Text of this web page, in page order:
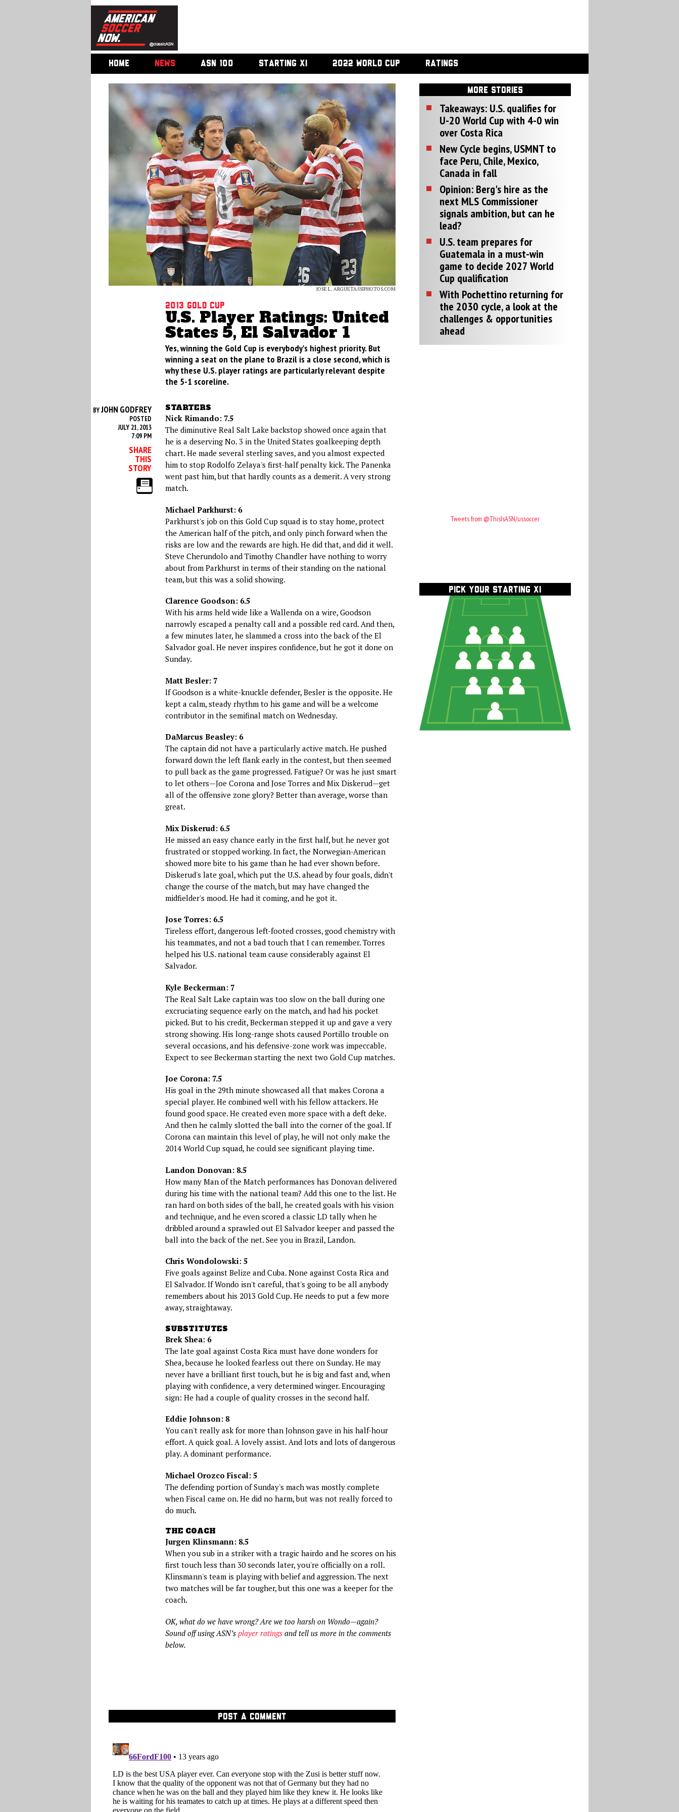
HOME NEWS ASN 100 STARTING XI 2022 WORLD CUP RATINGS
JOSE L. ARGUETA/ISIPHOTOS.COM
2013 Gold Cup
U.S. Player Ratings: United
States 5, El Salvador 1
Yes, winning the Gold Cup is everybody's highest priority. But
winning a seat on the plane to Brazil is a close second, which is
why these U.S. player ratings are particularly relevant despite
the 5-1 scoreline.
BYJOHN GODFREY
POSTED
JULY 21, 2013
7:09 PM
SHARE
THIS
STORY
STARTERS
Nick Rimando: 7.5
The diminutive Real Salt Lake backstop showed once again that
he is a deserving No. 3 in the United States goalkeeping depth
chart. He made several sterling saves, and you almost expected
him to stop Rodolfo Zelaya's first-half penalty kick. The Panenka
went past him, but that hardly counts as a demerit. A very strong
match.
Michael Parkhurst: 6
Parkhurst's job on this Gold Cup squad is to stay home, protect
the American half of the pitch, and only pinch forward when the
risks are low and the rewards are high. He did that, and did it well.
Steve Cherundolo and Timothy Chandler have nothing to worry
about from Parkhurst in terms of their standing on the national
team, but this was a solid showing.
Clarence Goodson: 6.5
With his arms held wide like a Wallenda on a wire, Goodson
narrowly escaped a penalty call and a possible red card. And then,
a few minutes later, he slammed a cross into the back of the El
Salvador goal. He never inspires confidence, but he got it done on
Sunday.
Matt Besler: 7
If Goodson is a white-knuckle defender, Besler is the opposite. He
kept a calm, steady rhythm to his game and will be a welcome
contributor in the semifinal match on Wednesday.
DaMarcus Beasley: 6
The captain did not have a particularly active match. He pushed
forward down the left flank early in the contest, but then seemed
to pull back as the game progressed. Fatigue? Or was he just smart
to let others—Joe Corona and Jose Torres and Mix Diskerud—get
all of the offensive zone glory? Better than average, worse than
great.
Mix Diskerud: 6.5
He missed an easy chance early in the first half, but he never got
frustrated or stopped working. In fact, the Norwegian-American
showed more bite to his game than he had ever shown before.
Diskerud's late goal, which put the U.S. ahead by four goals, didn't
change the course of the match, but may have changed the
midfielder's mood. He had it coming, and he got it.
Jose Torres: 6.5
Tireless effort, dangerous left-footed crosses, good chemistry with
his teammates, and not a bad touch that I can remember. Torres
helped his U.S. national team cause considerably against El
Salvador.
Kyle Beckerman: 7
The Real Salt Lake captain was too slow on the ball during one
excruciating sequence early on the match, and had his pocket
picked. But to his credit, Beckerman stepped it up and gave a very
strong showing. His long-range shots caused Portillo trouble on
several occasions, and his defensive-zone work was impeccable.
Expect to see Beckerman starting the next two Gold Cup matches.
Joe Corona: 7.5
His goal in the 29th minute showcased all that makes Corona a
special player. He combined well with his fellow attackers. He
found good space. He created even more space with a deft deke.
And then he calmly slotted the ball into the corner of the goal. If
Corona can maintain this level of play, he will not only make the
2014 World Cup squad, he could see significant playing time.
Landon Donovan: 8.5
How many Man of the Match performances has Donovan delivered
during his time with the national team? Add this one to the list. He
ran hard on both sides of the ball, he created goals with his vision
and technique, and he even scored a classic LD tally when he
dribbled around a sprawled out El Salvador keeper and passed the
ball into the back of the net. See you in Brazil, Landon.
Chris Wondolowski: 5
Five goals against Belize and Cuba. None against Costa Rica and
El Salvador. If Wondo isn't careful, that's going to be all anybody
remembers about his 2013 Gold Cup. He needs to put a few more
away, straightaway.
SUBSTITUTES
Brek Shea: 6
The late goal against Costa Rica must have done wonders for
Shea, because he looked fearless out there on Sunday. He may
never have a brilliant first touch, but he is big and fast and, when
playing with confidence, a very determined winger. Encouraging
sign: He had a couple of quality crosses in the second half.
Eddie Johnson: 8
You can't really ask for more than Johnson gave in his half-hour
effort. A quick goal. A lovely assist. And lots and lots of dangerous
play. A dominant performance.
Michael Orozco Fiscal: 5
The defending portion of Sunday's mach was mostly complete
when Fiscal came on. He did no harm, but was not really forced to
do much.
THE COACH
Jurgen Klinsmann: 8.5
When you sub in a striker with a tragic hairdo and he scores on his
first touch less than 30 seconds later, you're officially on a roll.
Klinsmann's team is playing with belief and aggression. The next
two matches will be far tougher, but this one was a keeper for the
coach.
OK, what do we have wrong? Are we too harsh on Wondo—again?
Sound off using ASN’s player ratingsand tell us more in the comments
below.
POST A COMMENT
MORE STORIES
Takeaways: U.S. qualifies for
U-20 World Cup with 4-0 win
over Costa Rica
New Cycle begins, USMNT to
face Peru, Chile, Mexico,
Canada in fall
Opinion: Berg's hire as the
next MLS Commissioner
signals ambition, but can he
lead?
U.S. team prepares for
Guatemala in a must-win
game to decide 2027 World
Cup qualification
With Pochettino returning for
the 2030 cycle, a look at the
challenges & opportunities
ahead
Tweets from @ThisIsASN/ussoccer
PICK YOUR STARTING XI